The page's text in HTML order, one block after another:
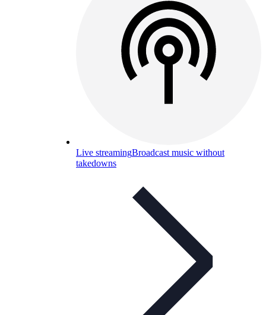
Live streamingBroadcast music without
takedowns